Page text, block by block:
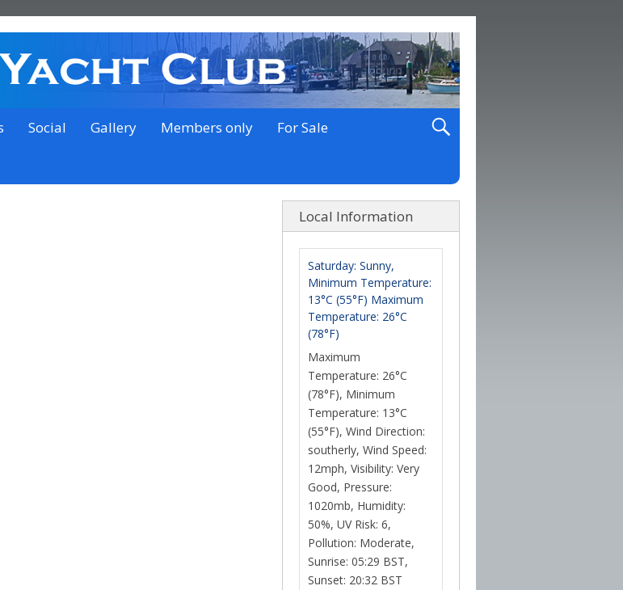
Ipswich
Social Gallery Members only For Sale
Local Information
Saturday: Sunny,
Minimum Temperature:
13°C (55°F) Maximum
Temperature: 26°C
(78°F)
Maximum
Temperature: 26°C
(78°F), Minimum
Temperature: 13°C
(55°F), Wind Direction:
southerly, Wind Speed:
12mph, Visibility: Very
Good, Pressure:
1020mb, Humidity:
50%, UV Risk: 6,
Pollution: Moderate,
Sunrise: 05:29 BST,
Sunset: 20:32 BST